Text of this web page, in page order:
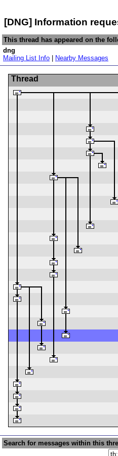
[DNG] Information
This thread has appeared on the
dng
Mailing List Info
Nearby Messages
Thread
Search for messages within this